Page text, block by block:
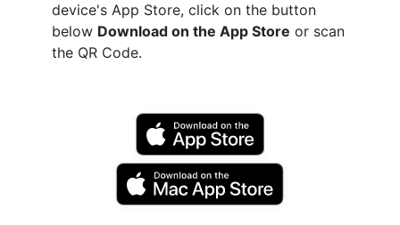
device's App Store, click on the button
below Download on the App Store or scan
the QR Code.